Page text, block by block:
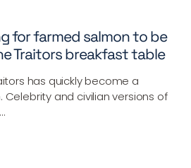
for farmed salmon to be
Traitors breakfast table
has quickly become a
and civilian versions of